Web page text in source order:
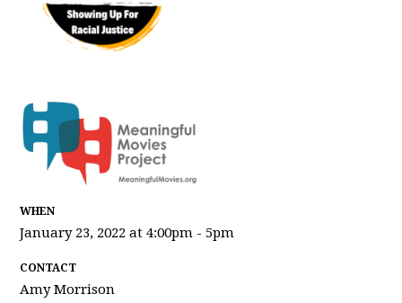
WHEN
January 23, 2022 at 4:00pm - 5pm
CONTACT
Amy Morrison